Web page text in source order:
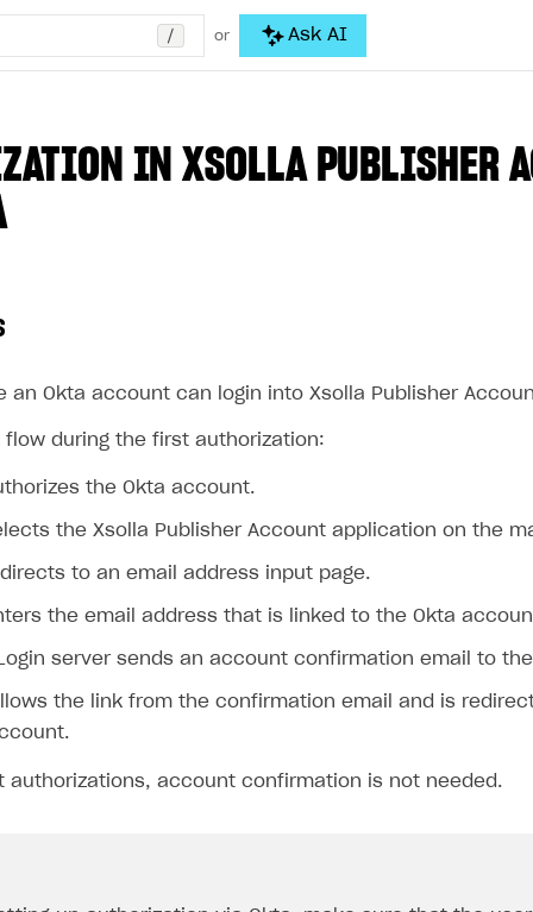
/ or Ask AI
IN XSOLLA PUBLISHER
an Okta account can login into Xsolla Publisher
flow during the first authorization:
the Okta account.
the Xsolla Publisher Account application on the
to an email address input page.
the email address that is linked to the Okta
server sends an account confirmation email to
the link from the confirmation email and is
authorizations, account confirmation is not needed.